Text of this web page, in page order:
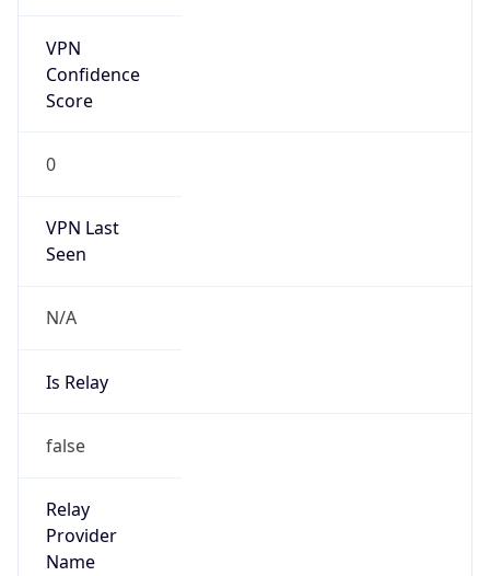
VPN
Confidence
Score
0
VPN Last
Seen
N/A
Is Relay
false
Relay
Provider
Name